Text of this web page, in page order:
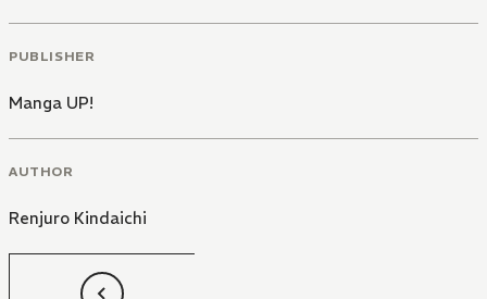
PUBLISHER
Manga UP!
AUTHOR
Renjuro Kindaichi